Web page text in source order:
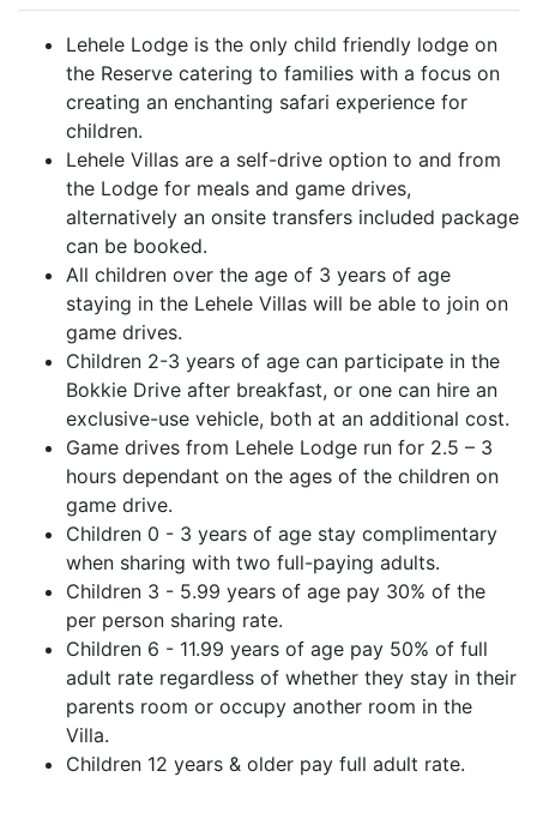
Lehele Lodge is the only child friendly lodge on
the Reserve catering to families with a focus on
creating an enchanting safari experience for
children.
Lehele Villas are a self-drive option to and from
the Lodge for meals and game drives,
alternatively an onsite transfers included package
can be booked.
All children over the age of 3 years of age
staying in the Lehele Villas will be able to join on
game drives.
Children 2-3 years of age can participate in the
Bokkie Drive after breakfast, or one can hire an
exclusive-use vehicle, both at an additional cost.
Game drives from Lehele Lodge run for 2.5 – 3
hours dependant on the ages of the children on
game drive.
Children 0 - 3 years of age stay complimentary
when sharing with two full-paying adults.
Children 3 - 5.99 years of age pay 30% of the
per person sharing rate.
Children 6 - 11.99 years of age pay 50% of full
adult rate regardless of whether they stay in their
parents room or occupy another room in the
Villa.
Children 12 years & older pay full adult rate.